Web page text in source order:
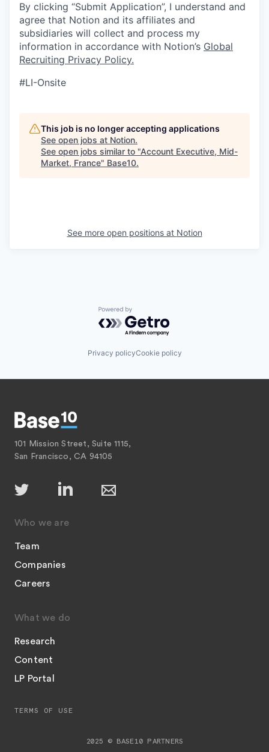
By clicking “Submit Application”, I understand and
agree that Notion and its affiliates and
subsidiaries will collect and process my
information in accordance with Notion’s Global
Recruiting Privacy Policy.
#LI-Onsite
This job is no longer accepting applications
See open jobs at Notion.
See open jobs similar to "Account Executive, Mid-
Market, France" Base10.
See more open positions at Notion
Powered by Getro.com
Privacy policyCookie policy
101 Mission Street, Suite 1115,
San Francisco, CA 94105
Who we are
Team
Companies
Careers
What we do
Research
Content
LP Portal
2025 © BASE10 PARTNERS
TERMS OF USE